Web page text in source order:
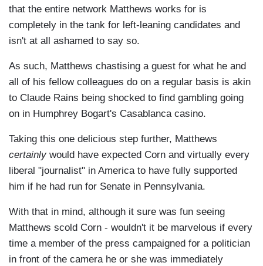
that the entire network Matthews works for is
completely in the tank for left-leaning candidates and
isn't at all ashamed to say so.
As such, Matthews chastising a guest for what he and
all of his fellow colleagues do on a regular basis is akin
to Claude Rains being shocked to find gambling going
on in Humphrey Bogart's Casablanca casino.
Taking this one delicious step further, Matthews
certainly would have expected Corn and virtually every
liberal "journalist" in America to have fully supported
him if he had run for Senate in Pennsylvania.
With that in mind, although it sure was fun seeing
Matthews scold Corn - wouldn't it be marvelous if every
time a member of the press campaigned for a politician
in front of the camera he or she was immediately